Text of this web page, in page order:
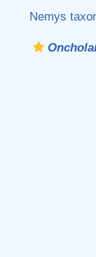
Nemys